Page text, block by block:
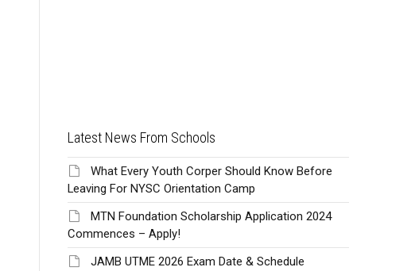
Latest News From Schools
What Every Youth Corper Should Know Before
Leaving For NYSC Orientation Camp
MTN Foundation Scholarship Application 2024
Commences – Apply!
JAMB UTME 2026 Exam Date & Schedule